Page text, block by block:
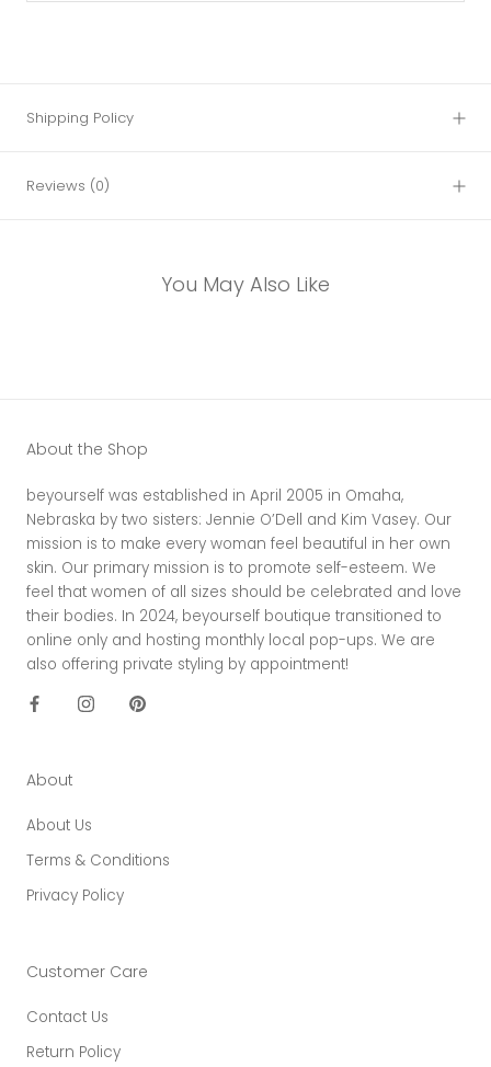
Shipping Policy
Reviews (0)
You May Also Like
About the Shop
beyourself was established in April 2005 in Omaha,
Nebraska by two sisters: Jennie O’Dell and Kim Vasey. Our
mission is to make every woman feel beautiful in her own
skin. Our primary mission is to promote self-esteem. We
feel that women of all sizes should be celebrated and love
their bodies. In 2024, beyourself boutique transitioned to
online only and hosting monthly local pop-ups. We are
also offering private styling by appointment!
About
About Us
Terms & Conditions
Privacy Policy
Customer Care
Contact Us
Return Policy